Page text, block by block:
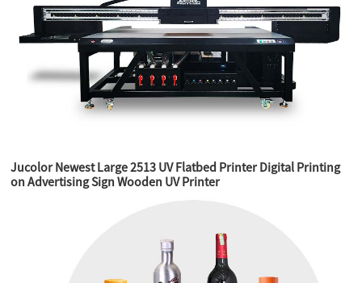
Jucolor Newest Large 2513 UV Flatbed Printer Digital Printing
on Advertising Sign Wooden UV Printer